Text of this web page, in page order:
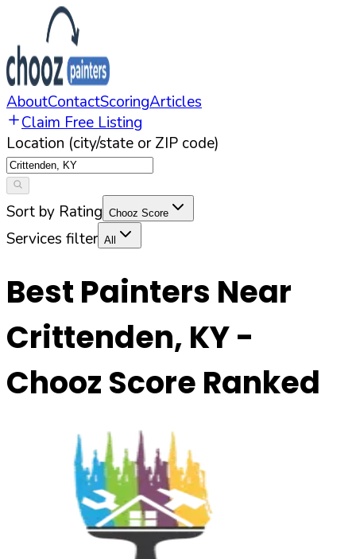
AboutContactScoringArticles
Claim Free Listing
Location (city/state or ZIP code)
Sort by Rating Chooz Score
Services filter All
Best Painters Near
Crittenden, KY-
Chooz Score Ranked